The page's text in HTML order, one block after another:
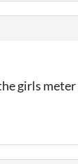
girls